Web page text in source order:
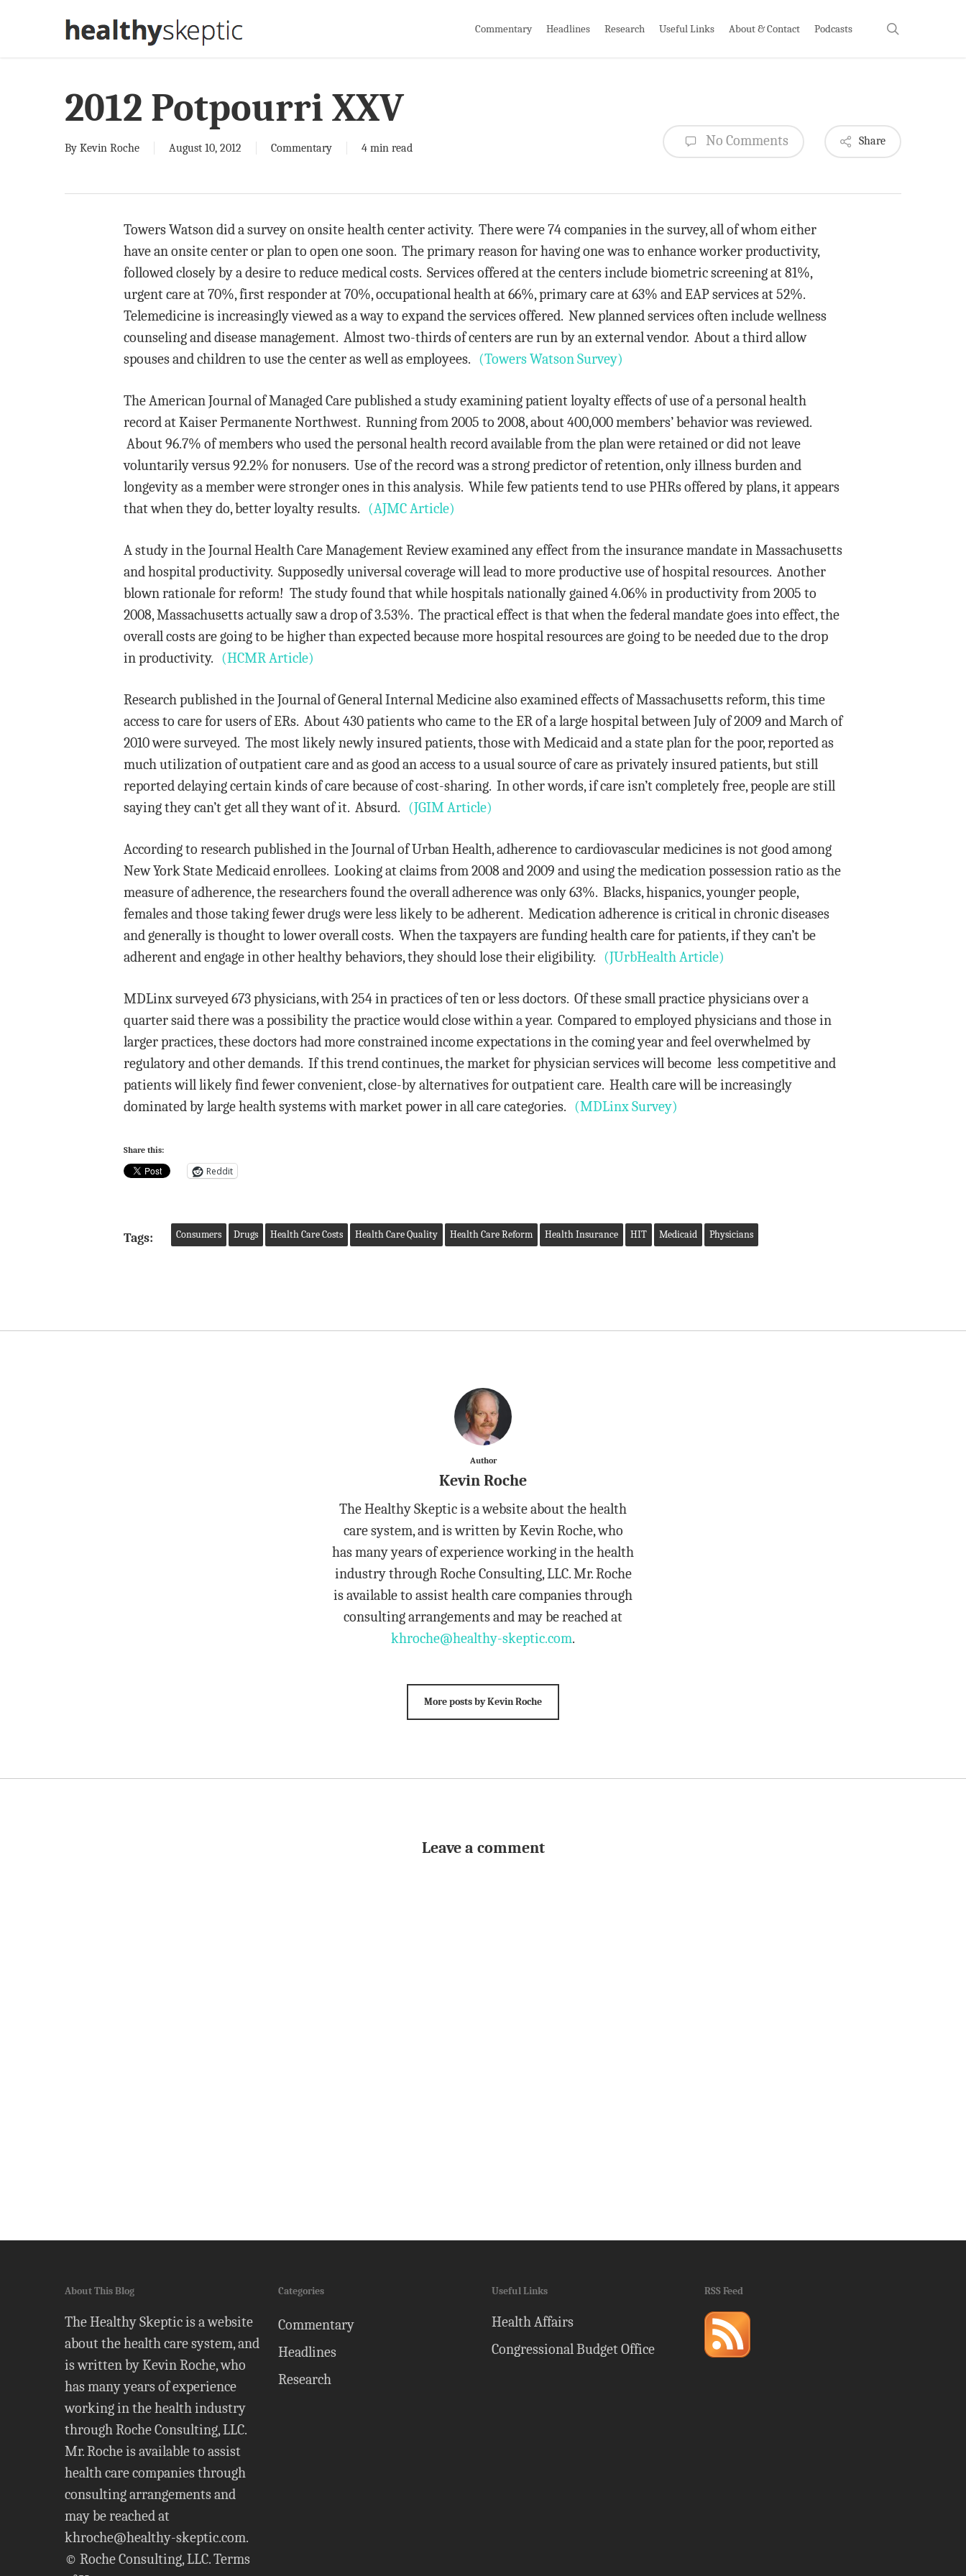
Commentary Headlines Research Useful Links About & Contact Podcasts
2012 Potpourri XXV
By Kevin Roche August 10, 2012 Commentary 4 min read No Comments Share
Towers Watson did a survey on onsite health center activity. There were 74 companies in the survey, all of whom either
have an onsite center or plan to open one soon. The primary reason for having one was to enhance worker productivity,
followed closely by a desire to reduce medical costs. Services offered at the centers include biometric screening at 81%,
urgent care at 70%, first responder at 70%, occupational health at 66%, primary care at 63% and EAP services at 52%.
Telemedicine is increasingly viewed as a way to expand the services offered. New planned services often include wellness
counseling and disease management. Almost two-thirds of centers are run by an external vendor. About a third allow
spouses and children to use the center as well as employees. (Towers Watson Survey)
The American Journal of Managed Care published a study examining patient loyalty effects of use of a personal health
record at Kaiser Permanente Northwest. Running from 2005 to 2008, about 400,000 members’ behavior was reviewed.
About 96.7% of members who used the personal health record available from the plan were retained or did not leave
voluntarily versus 92.2% for nonusers. Use of the record was a strong predictor of retention, only illness burden and
longevity as a member were stronger ones in this analysis. While few patients tend to use PHRs offered by plans, it appears
that when they do, better loyalty results. (AJMC Article)
A study in the Journal Health Care Management Review examined any effect from the insurance mandate in Massachusetts
and hospital productivity. Supposedly universal coverage will lead to more productive use of hospital resources. Another
blown rationale for reform! The study found that while hospitals nationally gained 4.06% in productivity from 2005 to
2008, Massachusetts actually saw a drop of 3.53%. The practical effect is that when the federal mandate goes into effect, the
overall costs are going to be higher than expected because more hospital resources are going to be needed due to the drop
in productivity. (HCMR Article)
Research published in the Journal of General Internal Medicine also examined effects of Massachusetts reform, this time
access to care for users of ERs. About 430 patients who came to the ER of a large hospital between July of 2009 and March of
2010 were surveyed. The most likely newly insured patients, those with Medicaid and a state plan for the poor, reported as
much utilization of outpatient care and as good an access to a usual source of care as privately insured patients, but still
reported delaying certain kinds of care because of cost-sharing. In other words, if care isn’t completely free, people are still
saying they can’t get all they want of it. Absurd. (JGIM Article)
According to research published in the Journal of Urban Health, adherence to cardiovascular medicines is not good among
New York State Medicaid enrollees. Looking at claims from 2008 and 2009 and using the medication possession ratio as the
measure of adherence, the researchers found the overall adherence was only 63%. Blacks, hispanics, younger people,
females and those taking fewer drugs were less likely to be adherent. Medication adherence is critical in chronic diseases
and generally is thought to lower overall costs. When the taxpayers are funding health care for patients, if they can’t be
adherent and engage in other healthy behaviors, they should lose their eligibility. (JUrbHealth Article)
MDLinx surveyed 673 physicians, with 254 in practices of ten or less doctors. Of these small practice physicians over a
quarter said there was a possibility the practice would close within a year. Compared to employed physicians and those in
larger practices, these doctors had more constrained income expectations in the coming year and feel overwhelmed by
regulatory and other demands. If this trend continues, the market for physician services will become less competitive and
patients will likely find fewer convenient, close-by alternatives for outpatient care. Health care will be increasingly
dominated by large health systems with market power in all care categories. (MDLinx Survey)
Share this:
Reddit
Tags: Consumers Drugs Health Care Costs Health Care Quality Health Care Reform Health Insurance HIT Medicaid Physicians
Author
Kevin Roche
The Healthy Skeptic is a website about the health
care system, and is written by Kevin Roche, who
has many years of experience working in the health
industry through Roche Consulting, LLC. Mr. Roche
is available to assist health care companies through
consulting arrangements and may be reached at
khroche@healthy-skeptic.com.
More posts by Kevin Roche
Leave a comment
About This Blog
The Healthy Skeptic is a website
about the health care system, and
is written by Kevin Roche, who
has many years of experience
working in the health industry
through Roche Consulting, LLC.
Mr. Roche is available to assist
health care companies through
consulting arrangements and
may be reached at
khroche@healthy-skeptic.com.
© Roche Consulting, LLC.Terms
Categories
Commentary
Headlines
Research
Useful Links
Health Affairs
Congressional Budget Office
RSS Feed